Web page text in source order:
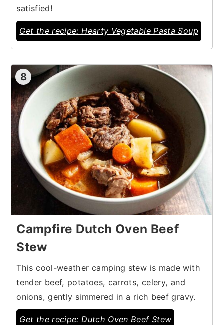
satisfied!
Get the recipe: Hearty Vegetable Pasta Soup
8
Campfire Dutch Oven Beef
Stew
This cool-weather camping stew is made with
tender beef, potatoes, carrots, celery, and
onions, gently simmered in a rich beef gravy.
Get the recipe: Dutch Oven Beef Stew